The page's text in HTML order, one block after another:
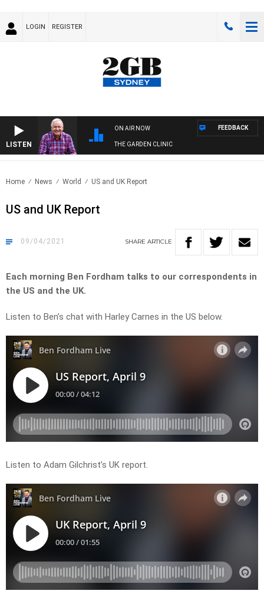
LOGIN REGISTER
LISTEN
ON AIR NOW
THE GARDEN CLINIC
FEEDBACK
Home News World US and UK Report
US and UK Report
09/04/2021 SHARE ARTICLE
Each morning Ben Fordham talks to our correspondents in
the US and the UK.
Listen to Ben’s chat with Harley Carnes in the US below.
Listen to Adam Gilchrist’s UK report.